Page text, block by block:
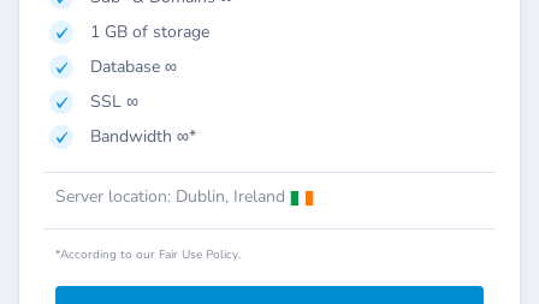
1 GB of storage
Database ∞
SSL ∞
Bandwidth ∞*
Server location: Dublin, Ireland
*According to our Fair Use Policy.